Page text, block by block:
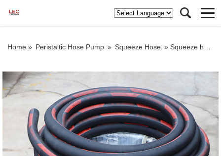
Home » Peristaltic Hose Pump » Squeeze Hose » Squeeze hose for concrete pump